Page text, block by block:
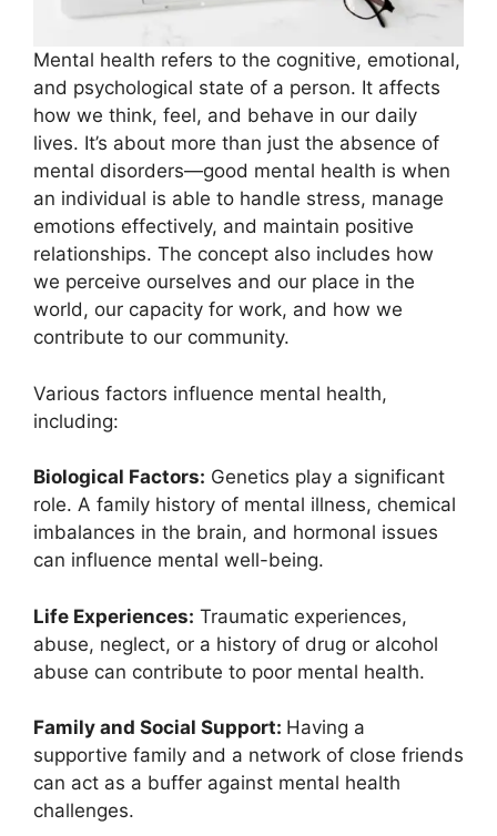
Mental health refers to the cognitive, emotional,
and psychological state of a person. It affects
how we think, feel, and behave in our daily
lives. It’s about more than just the absence of
mental disorders—good mental health is when
an individual is able to handle stress, manage
emotions effectively, and maintain positive
relationships. The concept also includes how
we perceive ourselves and our place in the
world, our capacity for work, and how we
contribute to our community.
Various factors influence mental health,
including:
Biological Factors: Genetics play a significant
role. A family history of mental illness, chemical
imbalances in the brain, and hormonal issues
can influence mental well-being.
Life Experiences: Traumatic experiences,
abuse, neglect, or a history of drug or alcohol
abuse can contribute to poor mental health.
Family and Social Support: Having a
supportive family and a network of close friends
can act as a buffer against mental health
challenges.